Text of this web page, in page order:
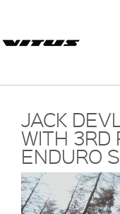
JACK
WITH 3RD
ENDURO